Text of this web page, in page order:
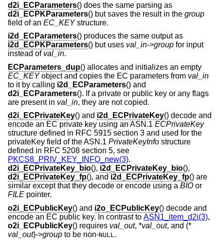
d2i_ECParameters() does the same parsing as
d2i_ECPKParameters() but saves the result in the group
field of an EC_KEYstructure.
i2d_ECParameters() produces the same output as
i2d_ECPKParameters() but uses val_in->group for input
instead of val_in.
ECParameters_dup() allocates and initializes an empty
EC_KEYobject and copies the EC parameters from val_in
to it by calling i2d_ECParameters() and
d2i_ECParameters(). If a private or public key or any flags
are present in val_in, they are not copied.
d2i_ECPrivateKey() and i2d_ECPrivateKey() decode and
encode an EC private key using an ASN.1 ECPrivateKey
structure defined in RFC 5915 section 3 and used for the
privateKey field of the ASN.1 PrivateKeyInfo structure
defined in RFC 5208 section 5, see
PKCS8_PRIV_KEY_INFO_new(3).
d2i_ECPrivateKey_bio(), i2d_ECPrivateKey_bio(),
d2i_ECPrivateKey_fp(), and i2d_ECPrivateKey_fp() are
similar except that they decode or encode using a BIO or
FILE pointer.
o2i_ECPublicKey() and i2o_ECPublicKey() decode and
encode an EC public key. In contrast to ASN1_item_d2i(3),
o2i_ECPublicKey() requires val_out, *val_out, and (*
val_out)->group to be non-NULL .